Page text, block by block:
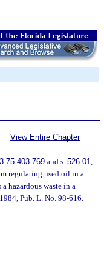
View Entire Chapter
-403.769and s. 526.01,
regulating used oil in a
hazardous waste in a
Pub. L. No. 98-616.